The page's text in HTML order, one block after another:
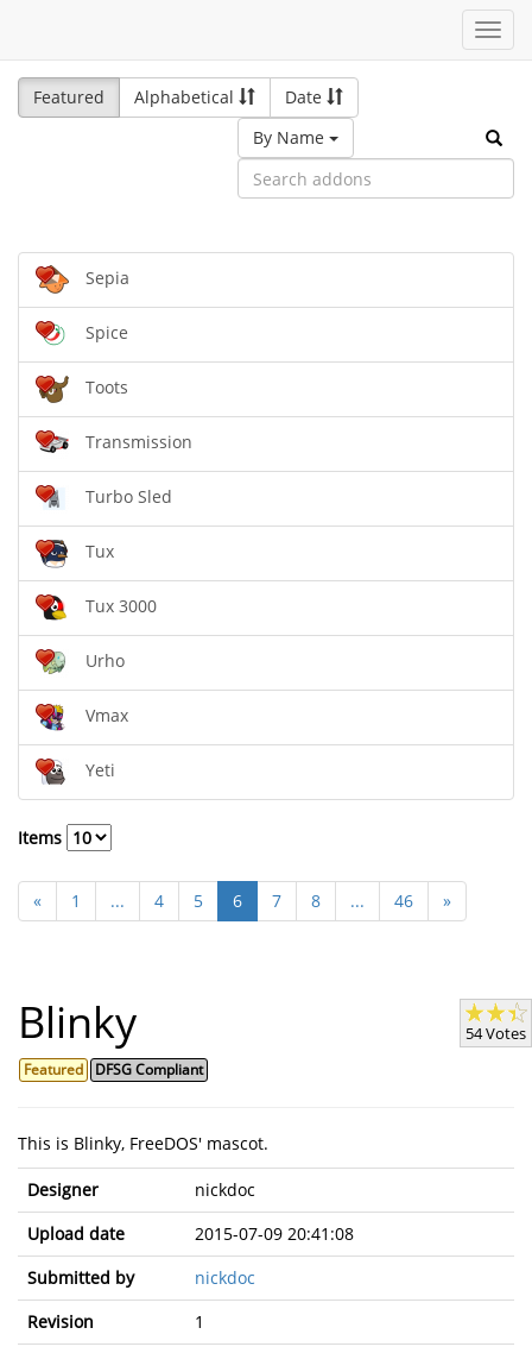
Featured
Alphabetical
Date
By Name
Sepia
Spice
Toots
Transmission
Turbo Sled
Tux
Tux 3000
Urho
Vmax
Yeti
Items
« 1 ... 4 5 6 7 8 ... 46 »
Blinky
Featured DFSG Compliant
54 Votes
This is Blinky, FreeDOS' mascot.
Designer
nickdoc
Upload date
2015-07-09 20:41:08
Submitted by
nickdoc
Revision
1